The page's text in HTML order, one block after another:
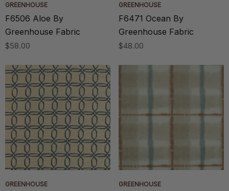
GREENHOUSE
F6506 Aloe By
Greenhouse Fabric
$58.00
GREENHOUSE
F6471 Ocean By
Greenhouse Fabric
$48.00
GREENHOUSE GREENHOUSE